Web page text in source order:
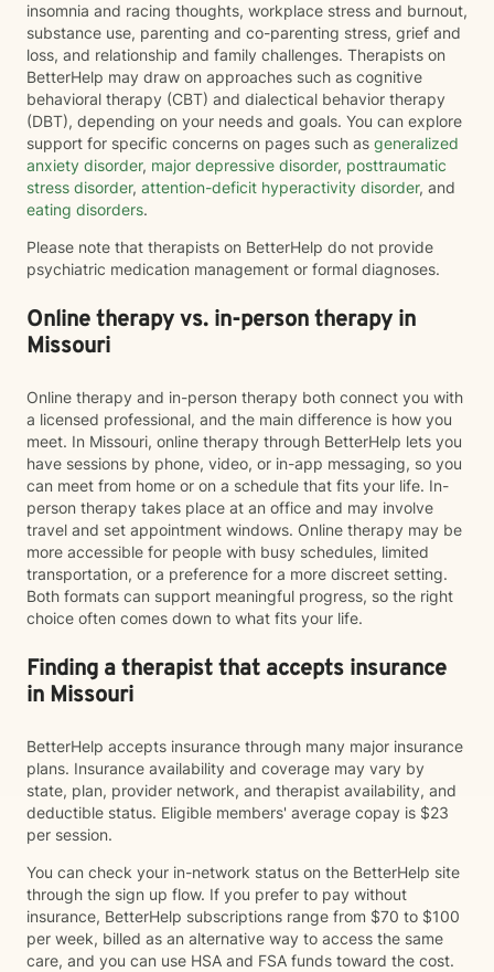
insomnia and racing thoughts, workplace stress and burnout,
substance use, parenting and co-parenting stress, grief and
loss, and relationship and family challenges. Therapists on
BetterHelp may draw on approaches such as cognitive
behavioral therapy (CBT) and dialectical behavior therapy
(DBT), depending on your needs and goals. You can explore
support for specific concerns on pages such as generalized
anxiety disorder, major depressive disorder, posttraumatic
stress disorder, attention-deficit hyperactivity disorder, and
eating disorders.
Please note that therapists on BetterHelp do not provide
psychiatric medication management or formal diagnoses.
Online therapy vs. in-person therapy in
Missouri
Online therapy and in-person therapy both connect you with
a licensed professional, and the main difference is how you
meet. In Missouri, online therapy through BetterHelp lets you
have sessions by phone, video, or in-app messaging, so you
can meet from home or on a schedule that fits your life. In-
person therapy takes place at an office and may involve
travel and set appointment windows. Online therapy may be
more accessible for people with busy schedules, limited
transportation, or a preference for a more discreet setting.
Both formats can support meaningful progress, so the right
choice often comes down to what fits your life.
Finding a therapist that accepts insurance
in Missouri
BetterHelp accepts insurance through many major insurance
plans. Insurance availability and coverage may vary by
state, plan, provider network, and therapist availability, and
deductible status. Eligible members' average copay is $23
per session.
You can check your in-network status on the BetterHelp site
through the sign up flow. If you prefer to pay without
insurance, BetterHelp subscriptions range from $70 to $100
per week, billed as an alternative way to access the same
care, and you can use HSA and FSA funds toward the cost.